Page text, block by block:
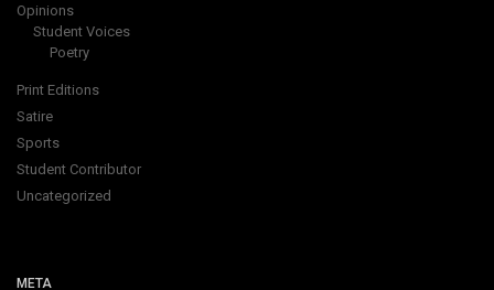
Opinions
Student Voices
Poetry
Print Editions
Satire
Sports
Student Contributor
Uncategorized
META